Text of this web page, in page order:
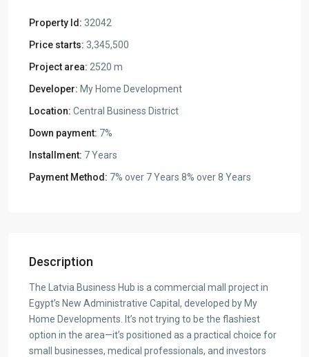
Property Id: 32042
Price starts: 3,345,500
Project area: 2520 m
Developer: My Home Development
Location: Central Business District
Down payment: 7%
Installment: 7 Years
Payment Method: 7% over 7 Years 8% over 8 Years
Description
The Latvia Business Hub is a commercial mall project in
Egypt’s New Administrative Capital, developed by My
Home Developments. It’s not trying to be the flashiest
option in the area—it’s positioned as a practical choice for
small businesses, medical professionals, and investors